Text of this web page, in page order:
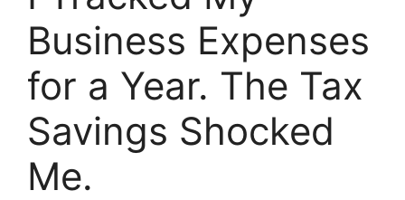
Business Expenses
for a Year. The Tax
Savings Shocked
Me.